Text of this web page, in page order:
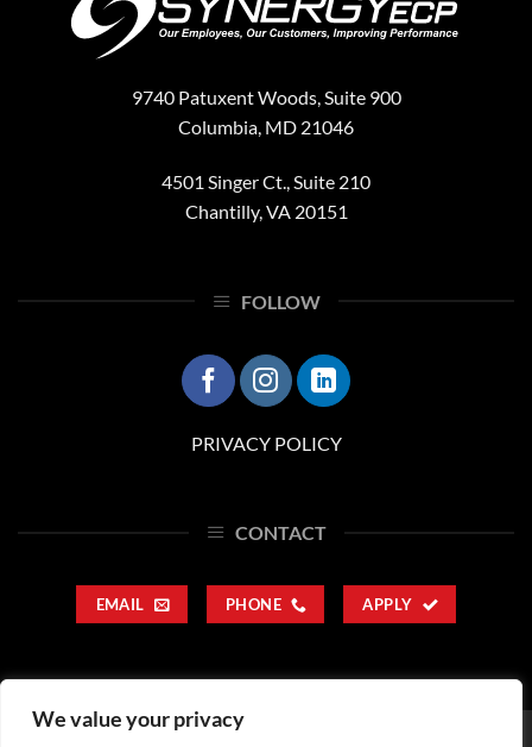
We value your privacy
9740 Patuxent Woods, Suite 900
Columbia, MD 21046
4501 Singer Ct., Suite 210
Chantilly, VA 20151
FOLLOW
PRIVACY POLICY
CONTACT
EMAIL PHONE APPLY